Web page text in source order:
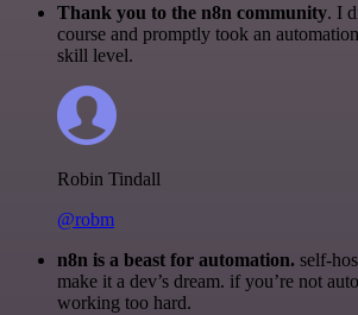
Thank you to the n8n community. I
course and promptly took an
skill level.
Robin Tindall
@robm
n8n is a beast for automation. self-
make it a dev’s dream. if you’re not
working too hard.